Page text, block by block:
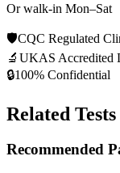
Or walk-in Mon–Sat
🛡️CQC Regulated
🔬 UKAS Accredited
🔒100% Confidential
Related
Recommended